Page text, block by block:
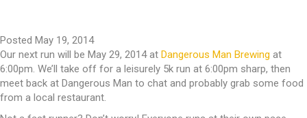
Posted May 19, 2014
Our next run will be May 29, 2014 at Dangerous Man Brewing at
6:00pm. We’ll take off for a leisurely 5k run at 6:00pm sharp, then
meet back at Dangerous Man to chat and probably grab some food
from a local restaurant.